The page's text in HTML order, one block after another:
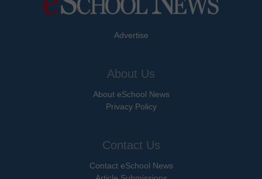
Advertise
About Us
About eSchool News
Privacy Policy
Contact Us
Contact eSchool News